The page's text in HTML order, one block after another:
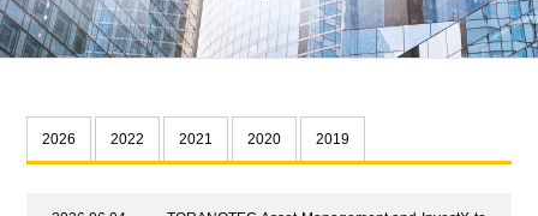
2026 2022 2021 2020 2019